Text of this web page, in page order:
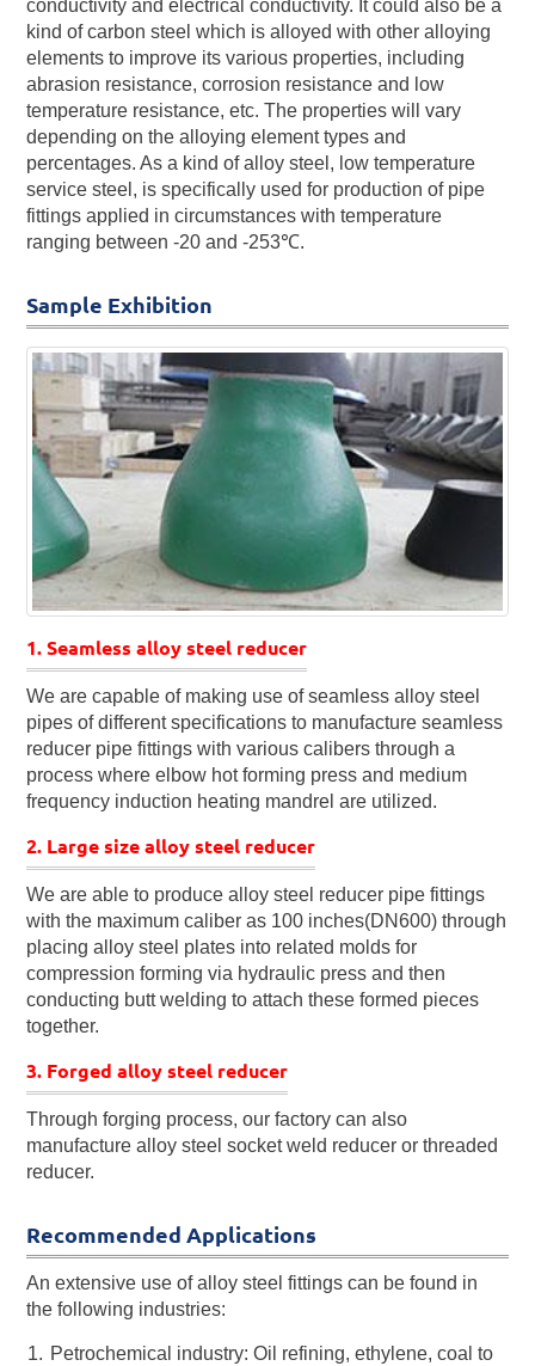
conductivity and electrical conductivity. It could also be a
kind of carbon steel which is alloyed with other alloying
elements to improve its various properties, including
abrasion resistance, corrosion resistance and low
temperature resistance, etc. The properties will vary
depending on the alloying element types and
percentages. As a kind of alloy steel, low temperature
service steel, is specifically used for production of pipe
fittings applied in circumstances with temperature
ranging between -20 and -253℃.
Sample Exhibition
1. Seamless alloy steel reducer
We are capable of making use of seamless alloy steel
pipes of different specifications to manufacture seamless
reducer pipe fittings with various calibers through a
process where elbow hot forming press and medium
frequency induction heating mandrel are utilized.
2. Large size alloy steel reducer
We are able to produce alloy steel reducer pipe fittings
with the maximum caliber as 100 inches(DN600) through
placing alloy steel plates into related molds for
compression forming via hydraulic press and then
conducting butt welding to attach these formed pieces
together.
3. Forged alloy steel reducer
Through forging process, our factory can also
manufacture alloy steel socket weld reducer or threaded
reducer.
Recommended Applications
An extensive use of alloy steel fittings can be found in
the following industries:
Petrochemical industry: Oil refining, ethylene, coal to